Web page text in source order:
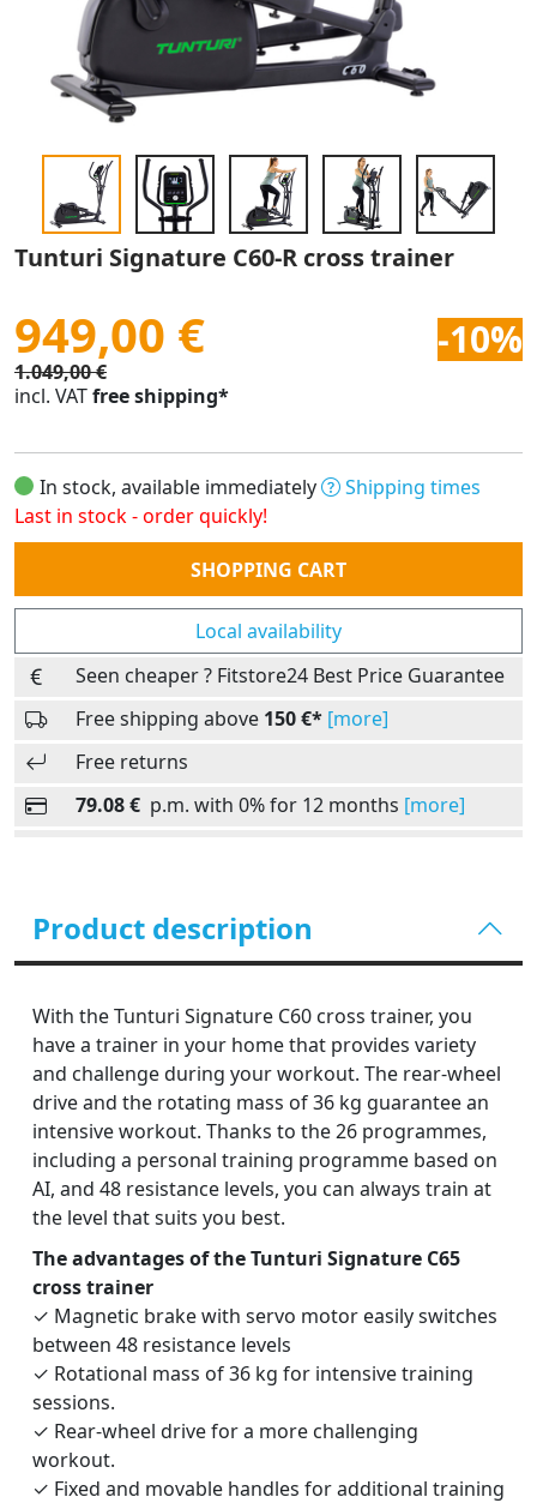
Tunturi Signature C60-R cross trainer
949,00 € -10%
1.049,00 €
incl. VATfree shipping*
In stock, available immediately
Shipping times
Last in stock - order quickly!
Quantity
SHOPPING CART
Local availability
Seen cheaper ? Fitstore24 Best Price Guarantee
Free shipping above 150 €* [more]
Free returns
79.08 € p.m. with 0% for 12 months [more]
Product description
With the Tunturi Signature C60 cross trainer, you
have a trainer in your home that provides variety
and challenge during your workout. The rear-wheel
drive and the rotating mass of 36 kg guarantee an
intensive workout. Thanks to the 26 programmes,
including a personal training programme based on
AI, and 48 resistance levels, you can always train at
the level that suits you best.
The advantages of the Tunturi Signature C65
cross trainer
✓ Magnetic brake with servo motor easily switches
between 48 resistance levels
✓ Rotational mass of 36 kg for intensive training
sessions.
✓ Rear-wheel drive for a more challenging
workout.
✓ Fixed and movable handles for additional training